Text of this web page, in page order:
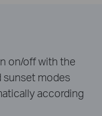
on/off with the
sunset modes
according